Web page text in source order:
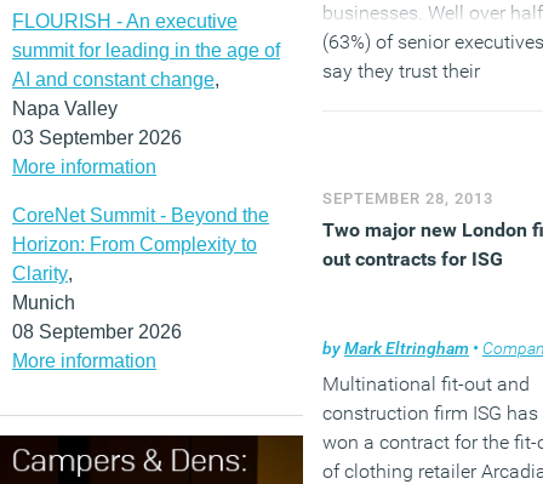
FLOURISH - An executive
summit for leading in the age of
AI and constant change,
Napa Valley
03 September 2026
More information
CoreNet Summit - Beyond the
Horizon: From Complexity to
Clarity,
Munich
08 September 2026
More information
businesses. Well over half
(63%) of senior executives
say they trust their
Citrix-commissioned
survey has shown.
(MORE…)
SEPTEMBER 28, 2013
Two major new London
out contracts for ISG
byMark Eltringham • Company
Multinational fit-out and
construction firm ISG has
won a contract for the fit-
of clothing retailer